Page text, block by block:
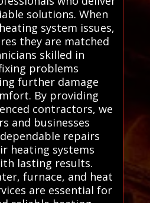
solutions. When
system issues,
they are matched
skilled in
problems
further damage
By providing
contractors, we
and businesses
repairs
heating systems
lasting results.
furnace, and heat
are essential for